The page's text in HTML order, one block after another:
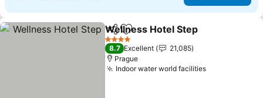
ShareAdd to favorites
Wellness Hotel Step
4 Stars
8.7 Excellent
21,085
Prague
Indoor water world facilitiesSee prices